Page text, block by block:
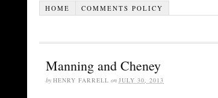
HOME COMMENTS POLICY
Manning and Cheney
by HENRY FARRELL on JULY 30, 2013